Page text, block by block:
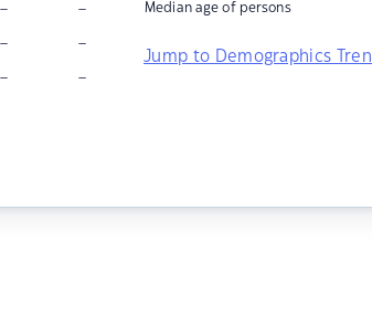
– –
– –
– –
Median age of persons
Jump to Demographics